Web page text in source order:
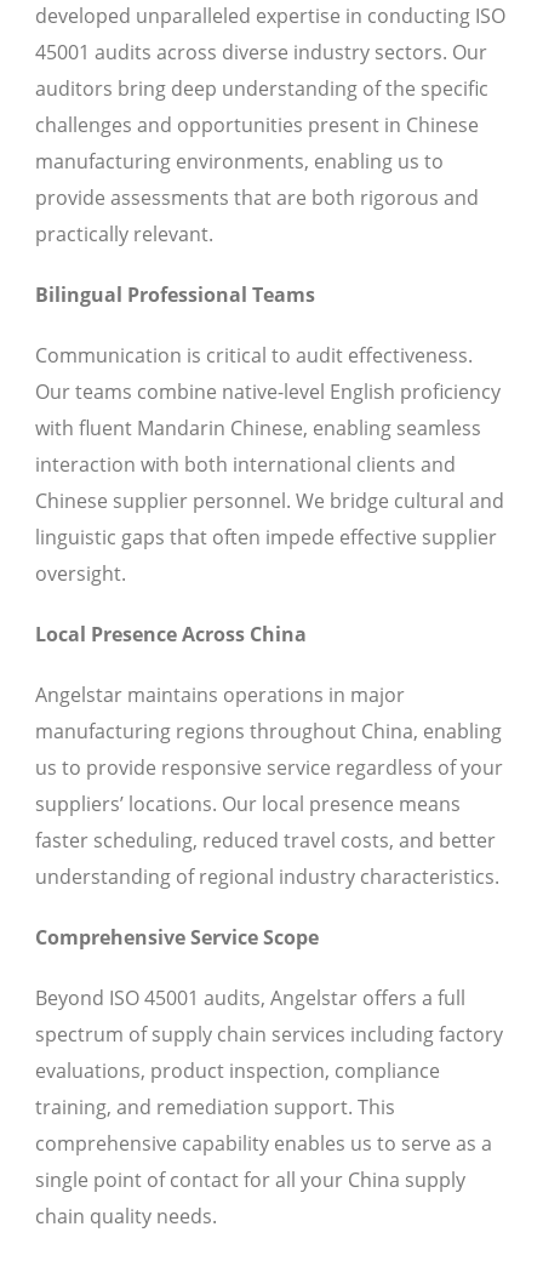
developed unparalleled expertise in conducting ISO
45001 audits across diverse industry sectors. Our
auditors bring deep understanding of the specific
challenges and opportunities present in Chinese
manufacturing environments, enabling us to
provide assessments that are both rigorous and
practically relevant.
Bilingual Professional Teams
Communication is critical to audit effectiveness.
Our teams combine native-level English proficiency
with fluent Mandarin Chinese, enabling seamless
interaction with both international clients and
Chinese supplier personnel. We bridge cultural and
linguistic gaps that often impede effective supplier
oversight.
Local Presence Across China
Angelstar maintains operations in major
manufacturing regions throughout China, enabling
us to provide responsive service regardless of your
suppliers’ locations. Our local presence means
faster scheduling, reduced travel costs, and better
understanding of regional industry characteristics.
Comprehensive Service Scope
Beyond ISO 45001 audits, Angelstar offers a full
spectrum of supply chain services including factory
evaluations, product inspection, compliance
training, and remediation support. This
comprehensive capability enables us to serve as a
single point of contact for all your China supply
chain quality needs.